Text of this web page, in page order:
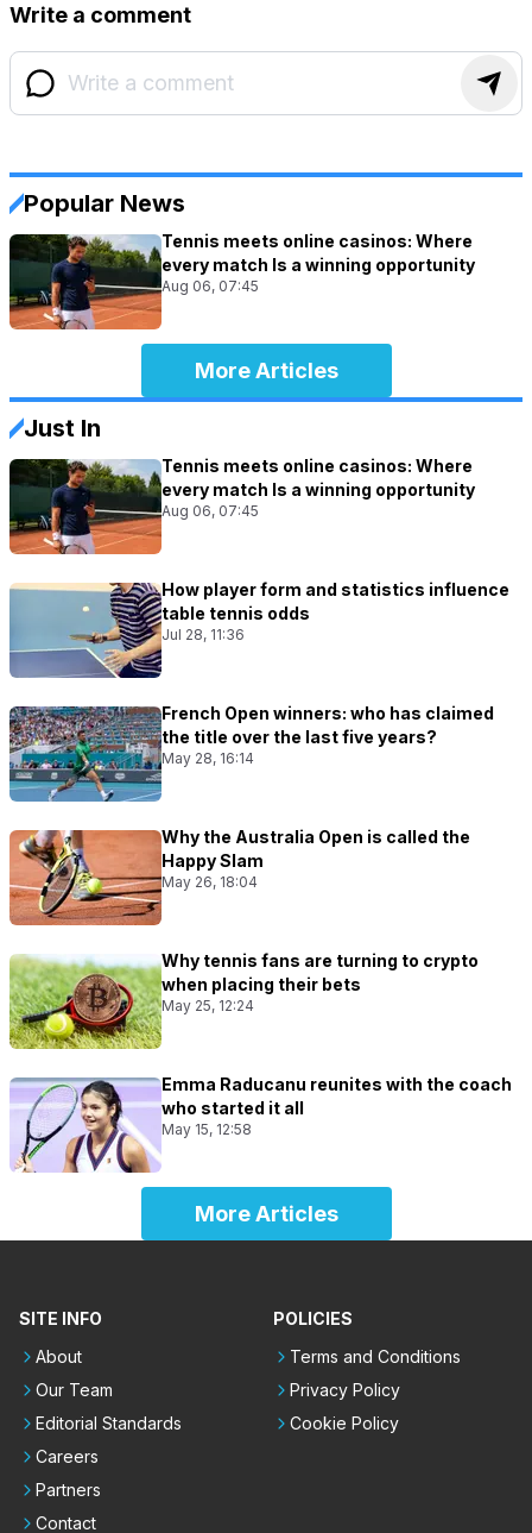
Write a comment
Popular News
Tennis meets online casinos: Where
every match Is a winning opportunity
Aug 06, 07:45
More Articles
Just In
Tennis meets online casinos: Where
every match Is a winning opportunity
Aug 06, 07:45
How player form and statistics influence
table tennis odds
Jul 28, 11:36
French Open winners: who has claimed
the title over the last five years?
May 28, 16:14
Why the Australia Open is called the
Happy Slam
May 26, 18:04
Why tennis fans are turning to crypto
when placing their bets
May 25, 12:24
Emma Raducanu reunites with the coach
who started it all
May 15, 12:58
More Articles
SITE INFO
About
Our Team
Editorial Standards
Careers
Partners
Contact
POLICIES
Terms and Conditions
Privacy Policy
Cookie Policy